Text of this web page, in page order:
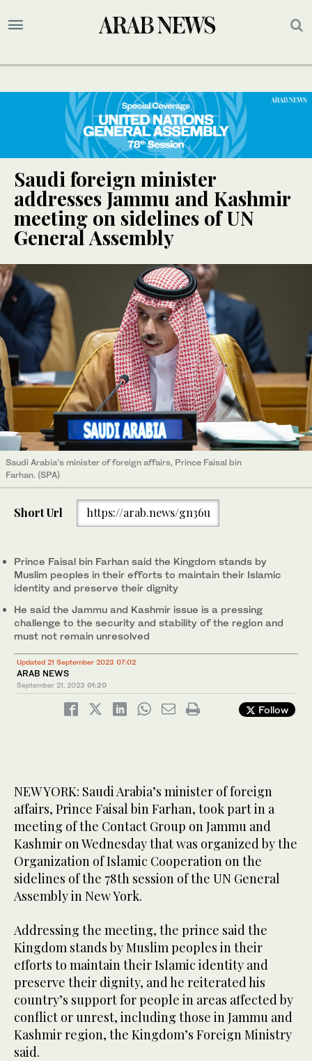
Saudi foreign minister
addresses Jammu and Kashmir
meeting on sidelines of UN
General Assembly
Saudi Arabia’s minister of foreign affairs, Prince Faisal bin
Farhan. (SPA)
Short Url https://arab.news/gn36u
Prince Faisal bin Farhan said the Kingdom stands by
Muslim peoples in their efforts to maintain their Islamic
identity and preserve their dignity
He said the Jammu and Kashmir issue is a pressing
challenge to the security and stability of the region and
must not remain unresolved
Updated 21 September 2023 07:02
ARAB NEWS
September 21, 2023 01:20
Follow
NEW YORK: Saudi Arabia’s minister of foreign
affairs, Prince Faisal bin Farhan, took part in a
meeting of the Contact Group on Jammu and
Kashmir on Wednesday that was organized by the
Organization of Islamic Cooperation on the
sidelines of the 78th session of the UN General
Assembly in New York.
Addressing the meeting, the prince said the
Kingdom stands by Muslim peoples in their
efforts to maintain their Islamic identity and
preserve their dignity, and he reiterated his
country’s support for people in areas affected by
conflict or unrest, including those in Jammu and
Kashmir region, the Kingdom’s Foreign Ministry
said.